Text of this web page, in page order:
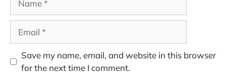
Save my name, email, and website in this browser
for the next time I comment.